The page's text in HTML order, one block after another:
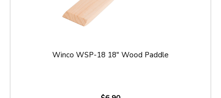
Winco WSP-18 18" Wood Paddle